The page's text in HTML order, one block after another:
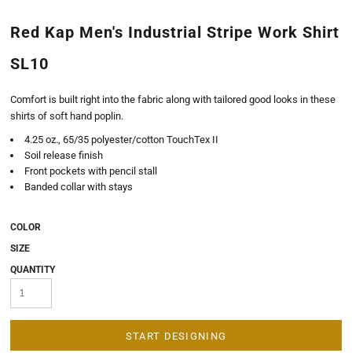
Red Kap Men's Industrial Stripe Work Shirt
SL10
Comfort is built right into the fabric along with tailored good looks in these
shirts of soft hand poplin.
4.25 oz., 65/35 polyester/cotton TouchTex II
Soil release finish
Front pockets with pencil stall
Banded collar with stays
COLOR
SIZE
QUANTITY
START DESIGNING